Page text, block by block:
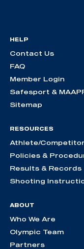
HELP
Contact Us
FAQ
Member Login
Safesport &
Sitemap
RESOURCES
Athlete/Competitor
Policies &
Results & Records
Shooting
ABOUT
Who We Are
Olympic Team
Partners